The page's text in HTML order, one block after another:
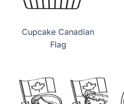
Cupcake Canadian
Flag